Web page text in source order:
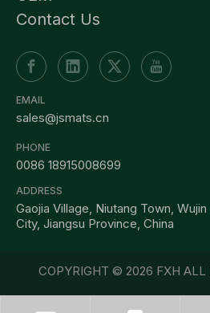
Contact Us
EMAIL
sales@jsmats.cn
PHONE
0086 18915008699
ADDRESS
Gaojia Village, Niutang Town,
City, Jiangsu Province, China
COPYRIGHT © 2026 FXH ALL